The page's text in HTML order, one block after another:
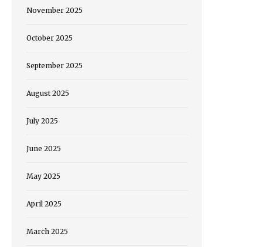
November 2025
October 2025
September 2025
August 2025
July 2025
June 2025
May 2025
April 2025
March 2025